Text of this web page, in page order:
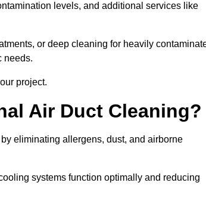
levels, and additional services like
or deep cleaning for heavily
needs.
project.
Air Duct Cleaning?
by eliminating allergens, dust, and airborne
systems function optimally and reducing